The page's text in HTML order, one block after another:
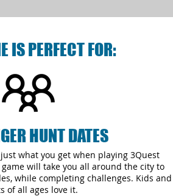
IS PERFECT FOR:
HUNT DATES
what you get when playing 3Quest
will take you all around the city to
while completing challenges. Kids and
of all ages love it.